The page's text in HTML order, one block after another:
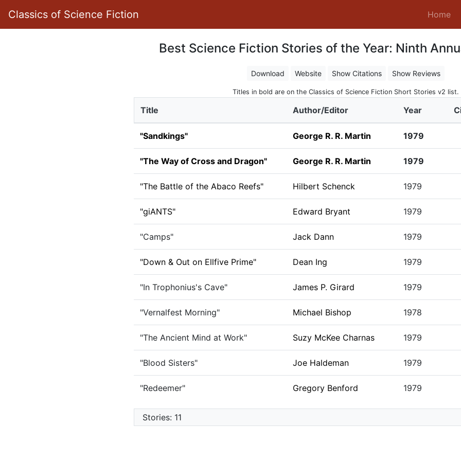
Classics of Science Fiction Home
Best Science Fiction Stories of the Year: Ninth
Download Website Show Citations Show Reviews
Titles in bold are on the Classics of Science Fiction Short Stories v2 list.
Title Author/Editor Year
"Sandkings" George R. R. Martin 1979
"The Way of Cross and Dragon" George R. R. Martin 1979
"The Battle of the Abaco Reefs" Hilbert Schenck 1979
"giANTS" Edward Bryant 1979
"Camps" Jack Dann 1979
"Down & Out on Ellfive Prime" Dean Ing 1979
"In Trophonius's Cave" James P. Girard 1979
"Vernalfest Morning" Michael Bishop 1978
"The Ancient Mind at Work" Suzy McKee Charnas 1979
"Blood Sisters" Joe Haldeman 1979
"Redeemer" Gregory Benford 1979
Stories: 11